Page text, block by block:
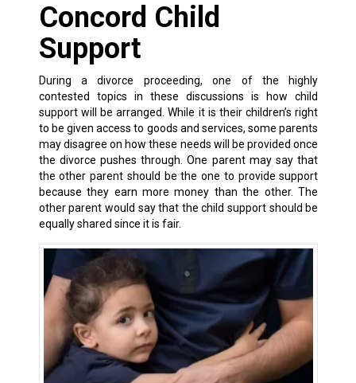
Concord Child
Support
During a divorce proceeding, one of the highly
contested topics in these discussions is how child
support will be arranged. While it is their children’s right
to be given access to goods and services, some parents
may disagree on how these needs will be provided once
the divorce pushes through. One parent may say that
the other parent should be the one to provide support
because they earn more money than the other. The
other parent would say that the child support should be
equally shared since it is fair.